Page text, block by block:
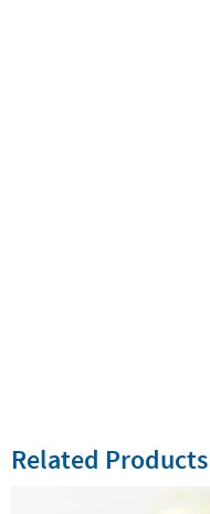
Related Products